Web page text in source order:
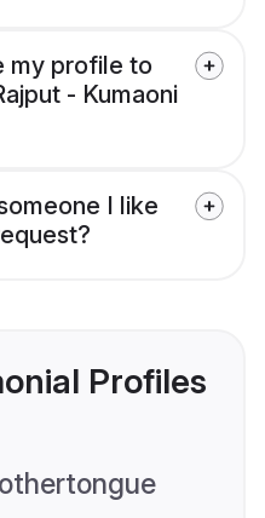
my profile to
- Kumaoni
I like
Profiles